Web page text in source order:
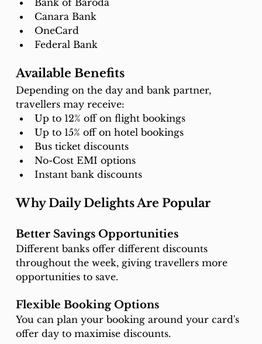
Canara Bank
OneCard
Federal Bank
Available Benefits
Depending on the day and bank partner,
travellers may receive:
Up to 12% off on flight bookings
Up to 15% off on hotel bookings
Bus ticket discounts
No-Cost EMI options
Instant bank discounts
Why Daily Delights Are Popular
Better Savings Opportunities
Different banks offer different discounts
throughout the week, giving travellers more
opportunities to save.
Flexible Booking Options
You can plan your booking around your card's
offer day to maximise discounts.